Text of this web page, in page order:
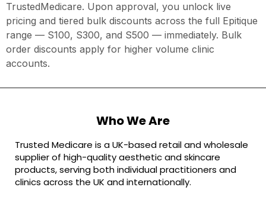
TrustedMedicare. Upon approval, you unlock live
pricing and tiered bulk discounts across the full Epitique
range — S100, S300, and S500 — immediately. Bulk
order discounts apply for higher volume clinic
accounts.
Who We Are
Trusted Medicare is a UK-based retail and wholesale
supplier of high-quality aesthetic and skincare
products, serving both individual practitioners and
clinics across the UK and internationally.